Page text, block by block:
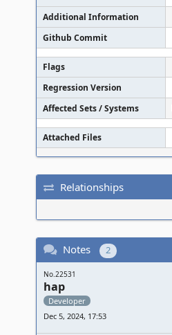
Additional Information
Github Commit
Flags
Regression Version
Affected Sets / Systems
Attached Files
Relationships
Notes 2
No.22531
hap
Developer
Dec 5, 2024, 17:53